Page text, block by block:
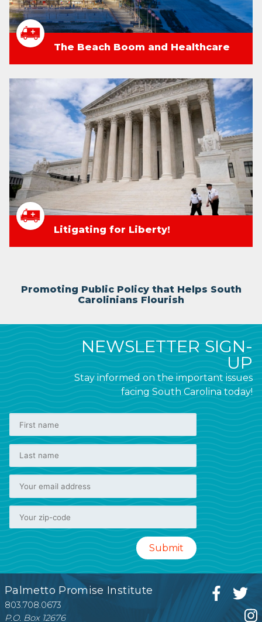
The Beach Boom and Healthcare
Litigating for Liberty!
Promoting Public Policy that Helps South
Carolinians Flourish
NEWSLETTER SIGN-
UP
Stay informed on the important issues
facing South Carolina today!
Palmetto Promise Institute
803.708.0673
P.O. Box 12676